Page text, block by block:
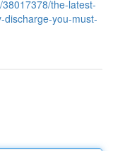
the-latest-
discharge-you-must-